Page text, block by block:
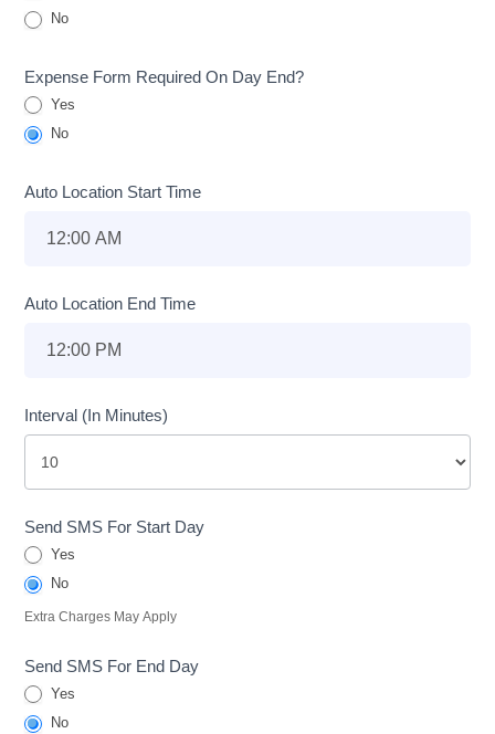
No
Expense Form Required On Day End?
Yes
No
Auto Location Start Time
Auto Location End Time
Interval (In Minutes)
Send SMS For Start Day
Yes
No
Extra Charges May Apply
Send SMS For End Day
Yes
No